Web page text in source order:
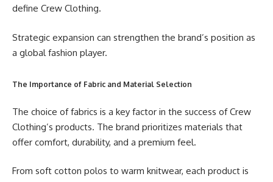
define Crew Clothing.
Strategic expansion can strengthen the brand’s position as
a global fashion player.
The Importance of Fabric and Material Selection
The choice of fabrics is a key factor in the success of Crew
Clothing’s products. The brand prioritizes materials that
offer comfort, durability, and a premium feel.
From soft cotton polos to warm knitwear, each product is